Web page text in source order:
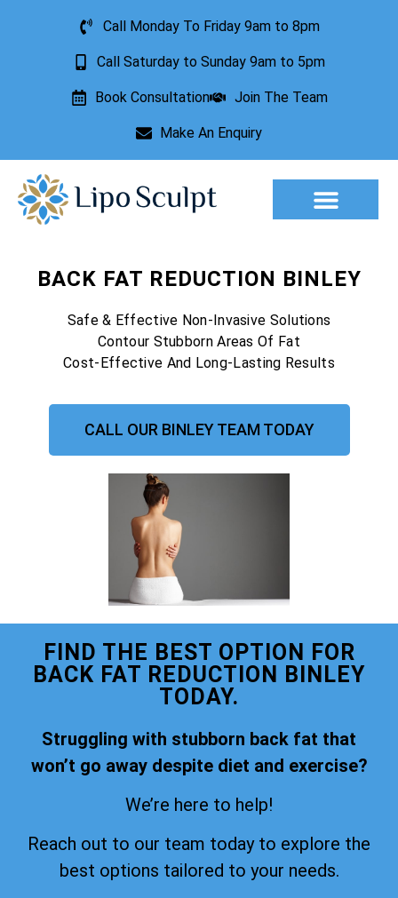
Call Monday To Friday 9am to 8pm
Call Saturday to Sunday 9am to 5pm
Book Consultation Join The Team
Make An Enquiry
BACK FAT REDUCTION BINLEY
Safe & Effective Non-Invasive Solutions
Contour Stubborn Areas Of Fat
Cost-Effective And Long-Lasting Results
CALL OUR BINLEY TEAM TODAY
FIND THE BEST OPTION FOR
BACK FAT REDUCTION BINLEY
TODAY.
Struggling with stubborn back fat that
won’t go away despite diet and exercise?
We’re here to help!
Reach out to our team today to explore the
best options tailored to your needs.